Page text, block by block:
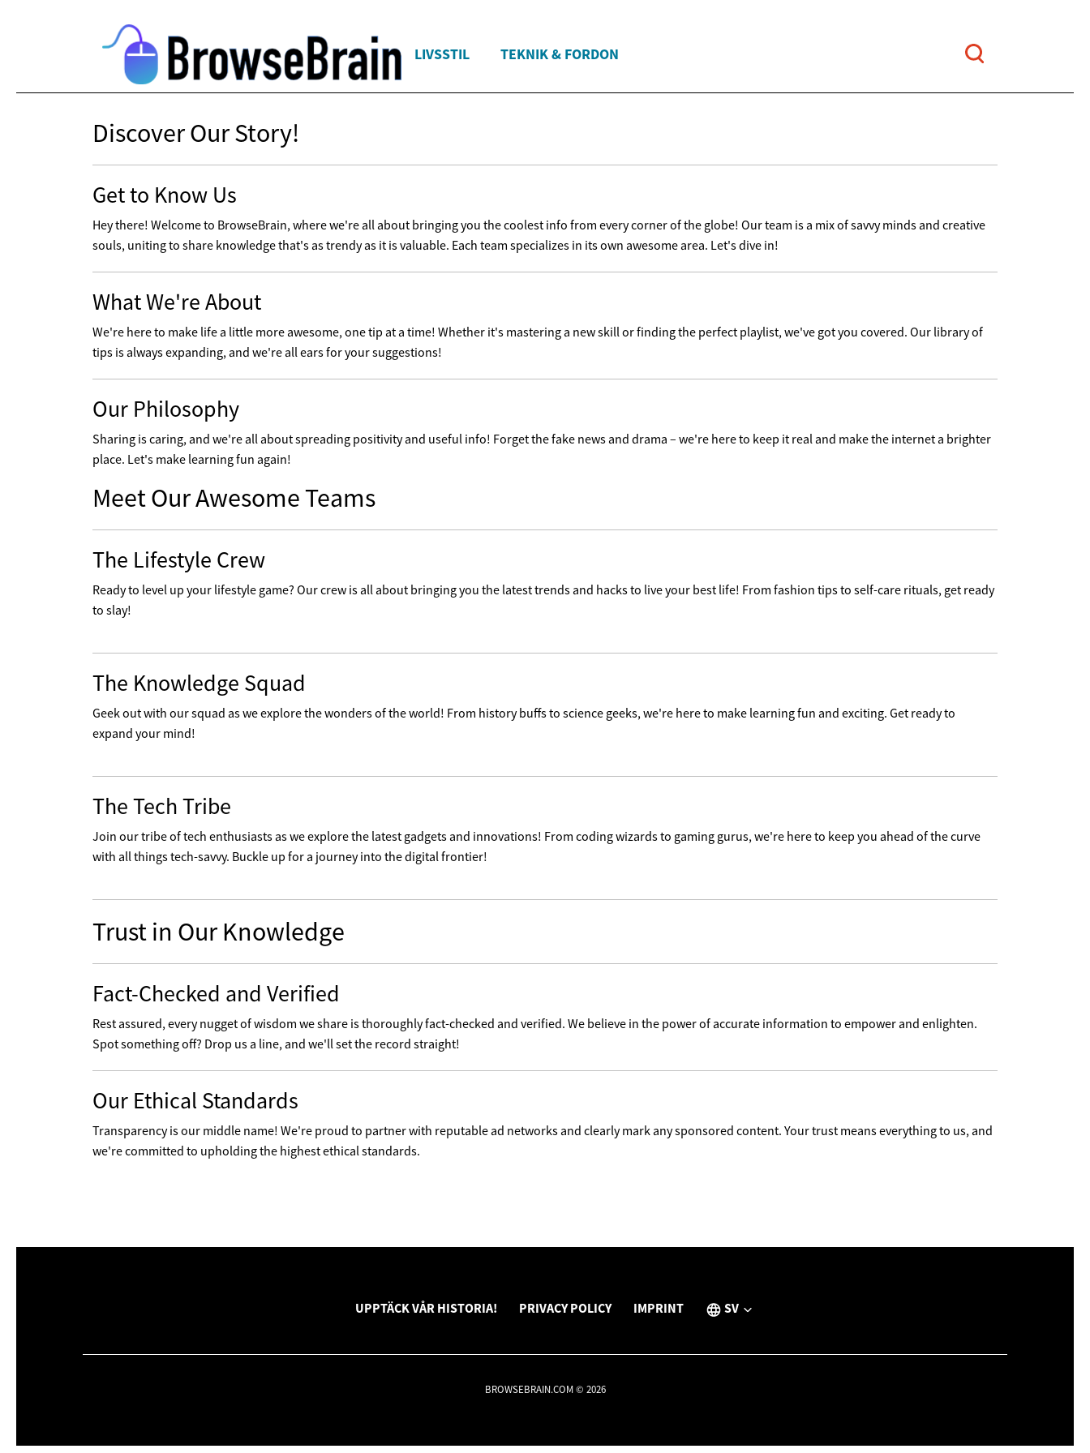
LIVSSTIL TEKNIK & FORDON
Discover Our Story!
Get to Know Us
Hey there! Welcome to BrowseBrain, where we're all about bringing you the coolest info from every corner of the globe! Our team is a mix of savvy minds and creative
souls, uniting to share knowledge that's as trendy as it is valuable. Each team specializes in its own awesome area. Let's dive in!
What We're About
We're here to make life a little more awesome, one tip at a time! Whether it's mastering a new skill or finding the perfect playlist, we've got you covered. Our library of
tips is always expanding, and we're all ears for your suggestions!
Our Philosophy
Sharing is caring, and we're all about spreading positivity and useful info! Forget the fake news and drama – we're here to keep it real and make the internet a brighter
place. Let's make learning fun again!
Meet Our Awesome Teams
The Lifestyle Crew
Ready to level up your lifestyle game? Our crew is all about bringing you the latest trends and hacks to live your best life! From fashion tips to self-care rituals, get ready
to slay!
The Knowledge Squad
Geek out with our squad as we explore the wonders of the world! From history buffs to science geeks, we're here to make learning fun and exciting. Get ready to
expand your mind!
The Tech Tribe
Join our tribe of tech enthusiasts as we explore the latest gadgets and innovations! From coding wizards to gaming gurus, we're here to keep you ahead of the curve
with all things tech-savvy. Buckle up for a journey into the digital frontier!
Trust in Our Knowledge
Fact-Checked and Verified
Rest assured, every nugget of wisdom we share is thoroughly fact-checked and verified. We believe in the power of accurate information to empower and enlighten.
Spot something off? Drop us a line, and we'll set the record straight!
Our Ethical Standards
Transparency is our middle name! We're proud to partner with reputable ad networks and clearly mark any sponsored content. Your trust means everything to us, and
we're committed to upholding the highest ethical standards.
UPPTÄCK VÅR HISTORIA! PRIVACY POLICY IMPRINT SV
BROWSEBRAIN.COM © 2026